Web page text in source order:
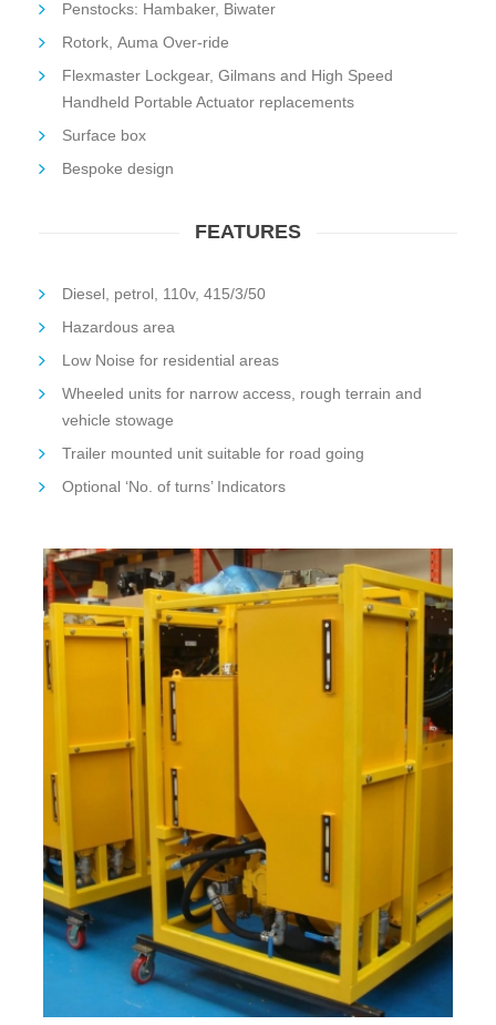
Penstocks: Hambaker, Biwater
Rotork, Auma Over-ride
Flexmaster Lockgear, Gilmans and High Speed
Handheld Portable Actuator replacements
Surface box
Bespoke design
FEATURES
Diesel, petrol, 110v, 415/3/50
Hazardous area
Low Noise for residential areas
Wheeled units for narrow access, rough terrain and
vehicle stowage
Trailer mounted unit suitable for road going
Optional ‘No. of turns’ Indicators